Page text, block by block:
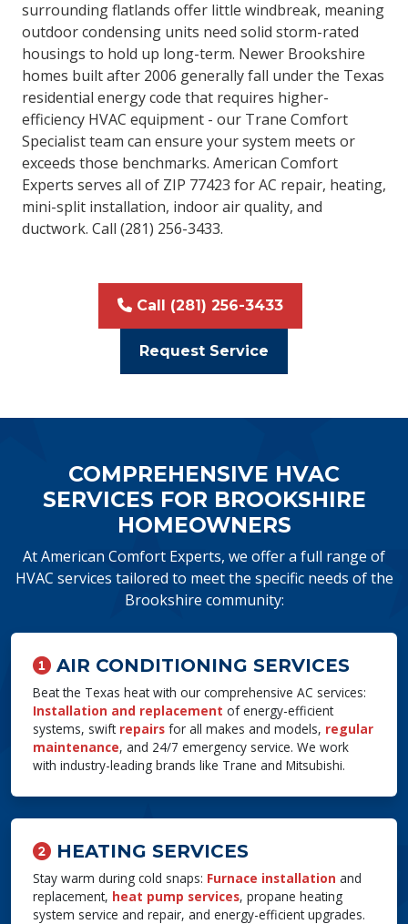
surrounding flatlands offer little windbreak, meaning
outdoor condensing units need solid storm-rated
housings to hold up long-term. Newer Brookshire
homes built after 2006 generally fall under the Texas
residential energy code that requires higher-
efficiency HVAC equipment - our Trane Comfort
Specialist team can ensure your system meets or
exceeds those benchmarks. American Comfort
Experts serves all of ZIP 77423 for AC repair, heating,
mini-split installation, indoor air quality, and
ductwork. Call (281) 256-3433.
Call (281) 256-3433
Request Service
COMPREHENSIVE HVAC
SERVICES FOR BROOKSHIRE
HOMEOWNERS
At American Comfort Experts, we offer a full range of
HVAC services tailored to meet the specific needs of the
Brookshire community:
AIR CONDITIONING SERVICES
Beat the Texas heat with our comprehensive AC services:
Installation and replacement of energy-efficient
systems, swift repairs for all makes and models, regular
maintenance, and 24/7 emergency service. We work
with industry-leading brands like Trane and Mitsubishi.
HEATING SERVICES
Stay warm during cold snaps: Furnace installation and
replacement, heat pump services, propane heating
system service and repair, and energy-efficient upgrades.